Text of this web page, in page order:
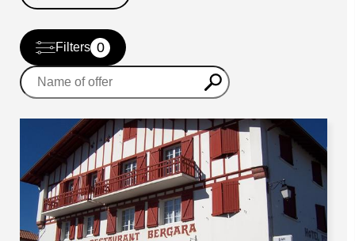
Filters 0